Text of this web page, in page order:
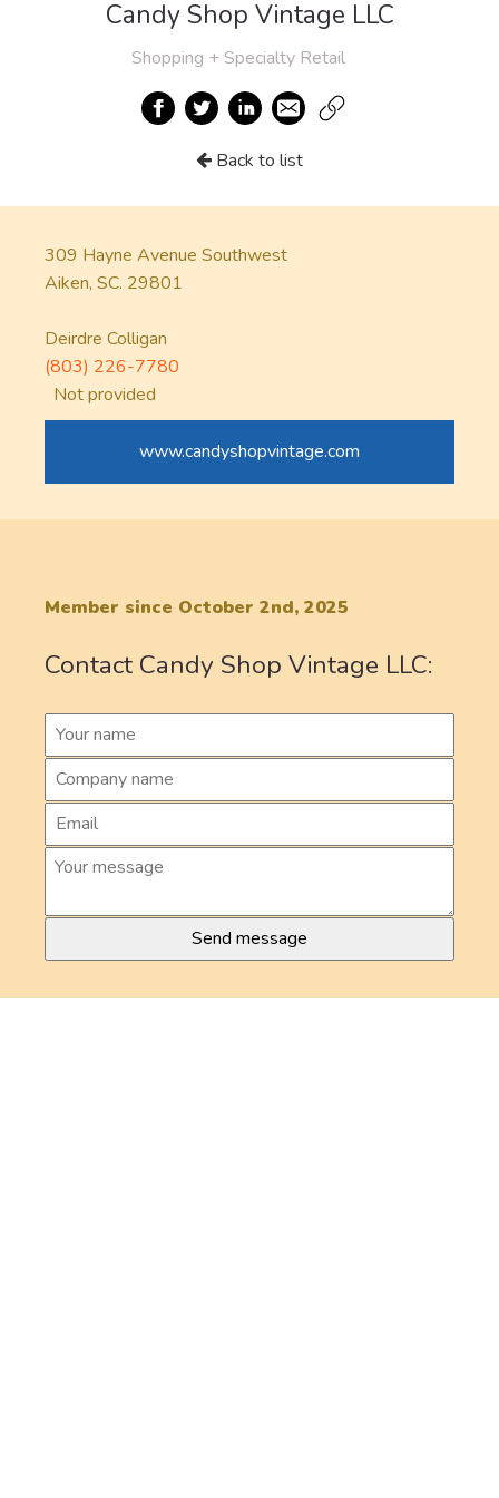
Candy Shop Vintage LLC
Shopping + Specialty Retail
Back to list
309 Hayne Avenue Southwest
Aiken, SC. 29801
Deirdre Colligan
(803) 226-7780
Not provided
www.candyshopvintage.com
Member since October 2nd, 2025
Contact Candy Shop Vintage LLC: